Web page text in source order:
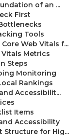
of an ...
First
Tools
Web Vitals f...
Metrics
Steps
Monitoring
Rankings
Accessibilit...
Items
Accessibility
Structure for Hig...